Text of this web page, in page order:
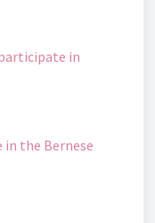
in
the Bernese